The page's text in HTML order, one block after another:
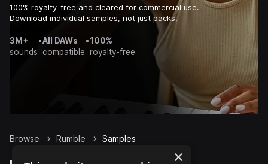
100% royalty-free and cleared for commercial use.
Download individual samples, not just packs.
3M+
sounds
•All DAWs
compatible
•100%
royalty-free
Browse Rumble Samples
×